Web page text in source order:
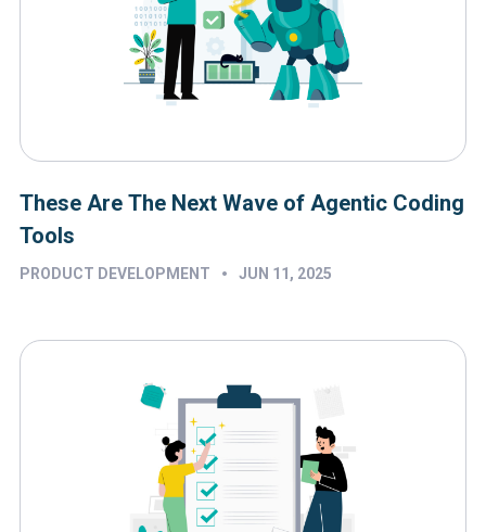
These Are The Next Wave of Agentic Coding
Tools
PRODUCT DEVELOPMENT • JUN 11, 2025